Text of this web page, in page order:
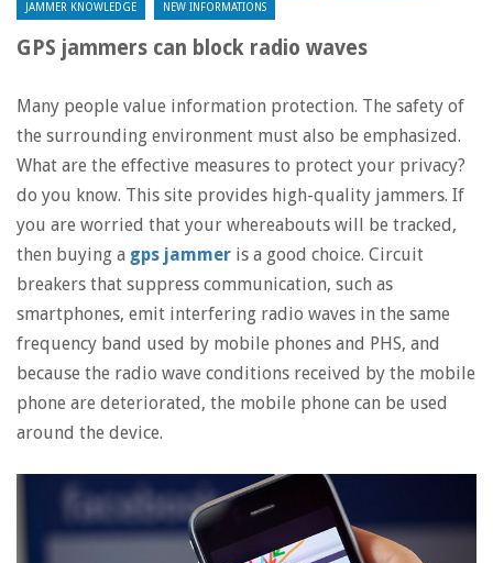
JAMMER KNOWLEDGE NEW INFORMATIONS
GPS jammers can block radio waves
Many people value information protection. The safety of
the surrounding environment must also be emphasized.
What are the effective measures to protect your privacy?
do you know. This site provides high-quality jammers. If
you are worried that your whereabouts will be tracked,
then buying a gps jammer is a good choice. Circuit
breakers that suppress communication, such as
smartphones, emit interfering radio waves in the same
frequency band used by mobile phones and PHS, and
because the radio wave conditions received by the mobile
phone are deteriorated, the mobile phone can be used
around the device.